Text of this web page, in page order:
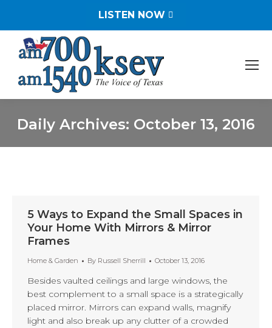
LISTEN NOW
Daily Archives: October 13, 2016
5 Ways to Expand the Small Spaces in
Your Home With Mirrors & Mirror
Frames
Home & Garden By Russell Sherrill October 13, 2016
Besides vaulted ceilings and large windows, the
best complement to a small space is a strategically
placed mirror. Mirrors can expand walls, magnify
light and also break up any clutter of a crowded